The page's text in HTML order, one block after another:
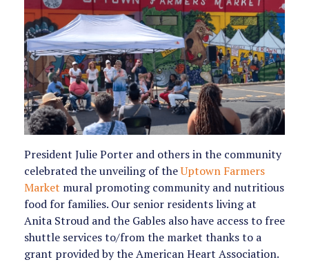
President Julie Porter and others in the community
celebrated the unveiling of theUptown Farmers
Market mural promoting community and nutritious
food for families. Our senior residents living at
Anita Stroud and the Gables also have access to free
shuttle services to/from the market thanks to a
grant provided by the American Heart Association.